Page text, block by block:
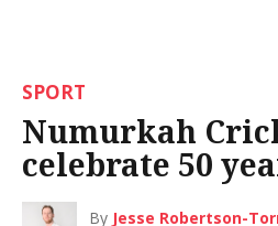
SPORT
Numurkah
celebrate 50
By Jesse Robertson-